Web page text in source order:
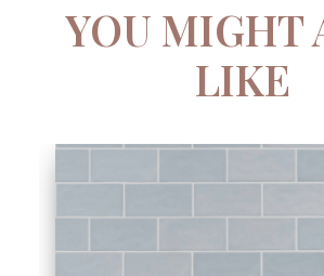
YOU MIGHT
LIKE